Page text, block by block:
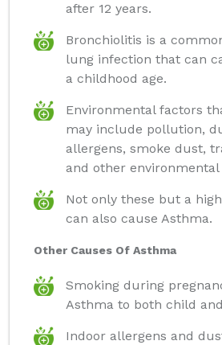
after 12 years.
Bronchiolitis is a
lung infection that can
a childhood age.
Environmental factors
may include pollution,
allergens, smoke dust,
and other
Not only these but a
can also cause Asthma.
Other Causes Of Asthma
Smoking during
Asthma to both child
Indoor allergens and